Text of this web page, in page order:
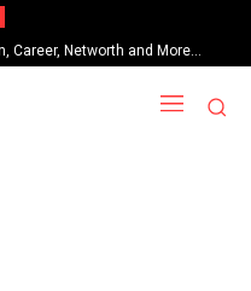
Networth and More…
Fielder’s Fight Against
in The Rehearsal Season 2